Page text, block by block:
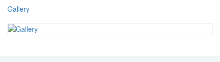
Gallery